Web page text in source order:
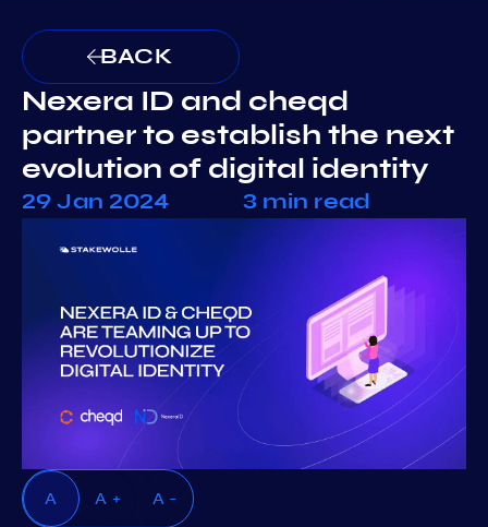
BACK
Nexera ID and cheqd
partner to establish the next
evolution of digital identity
29 Jan 2024 3 min read
A A + A -